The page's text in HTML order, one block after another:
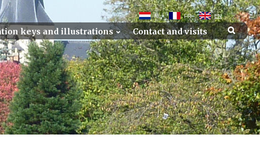
NL FR EN
keys and illustrations Contact and visits